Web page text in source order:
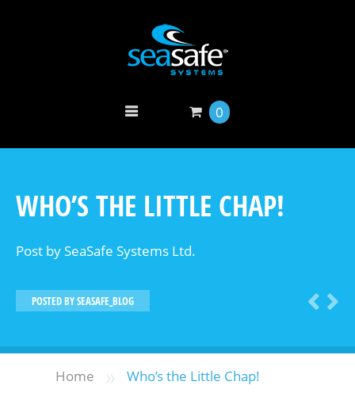
0
WHO’S THE LITTLE CHAP!
Post by SeaSafe Systems Ltd.
POSTED BYSEASAFE_BLOG
Home » Who’s the Little Chap!